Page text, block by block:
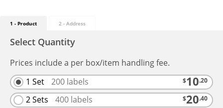
1 - Product
Select Quantity
Prices include a per box/item handling fee.
1 Set
200 labels $10.20
2 Sets 400 labels $20.40
2 - Address